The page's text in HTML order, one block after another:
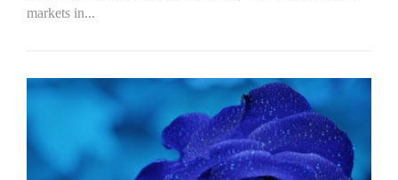
markets in...